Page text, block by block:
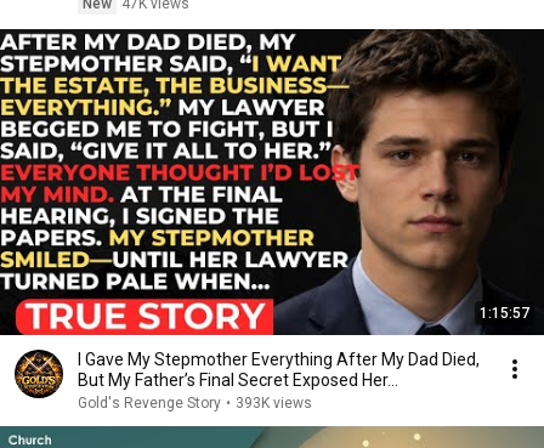
New
47K views
1:15:57
I Gave My Stepmother Everything After My Dad Died,
But My Father’s Final Secret Exposed Her...
Gold's Revenge Story • 393K views